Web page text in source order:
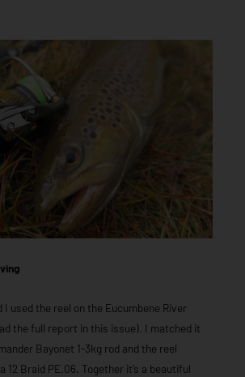
used the reel on the Eucumbene River
the full report in this issue). I matched it
Bayonet 1-3kg rod and the reel
12 Braid PE.06. Together it’s a beautiful